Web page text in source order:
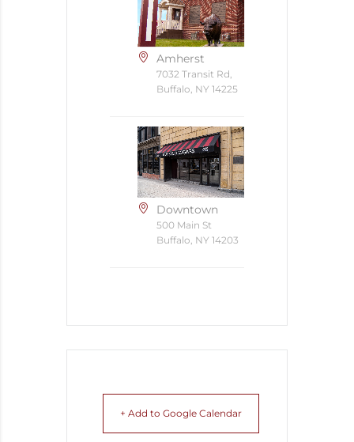
Amherst
7032 Transit Rd,
Buffalo, NY 14225
Downtown
500 Main St
Buffalo, NY 14203
+ Add to Google Calendar